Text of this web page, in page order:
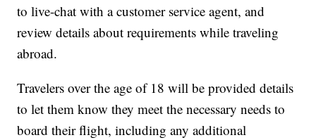
to live-chat with a customer service agent, and
review details about requirements while traveling
abroad.
Travelers over the age of 18 will be provided details
to let them know they meet the necessary needs to
board their flight, including any additional